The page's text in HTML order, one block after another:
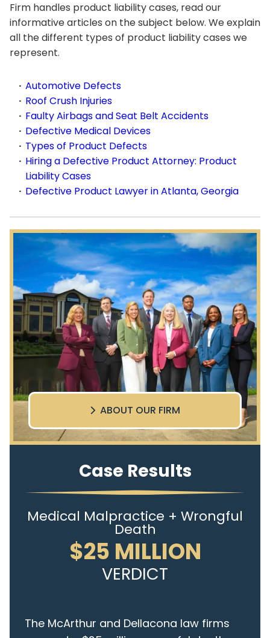
Firm handles product liability cases, read our
informative articles on the subject below. We explain
all the different types of product liability cases we
represent.
Automotive Defects
Roof Crush Injuries
Faulty Airbags and Seat Belt Accidents
Defective Medical Devices
Types of Product Defects
Hiring a Defective Product Attorney: Product
Liability Cases
Defective Product Lawyer in Atlanta, Georgia
ABOUT OUR FIRM
Case Results
Medical Malpractice + Wrongful
Death
$25 MILLION
VERDICT
The McArthur and Dellacona law firms